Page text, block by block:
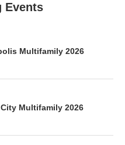
Events
Multifamily 2026
Multifamily 2026